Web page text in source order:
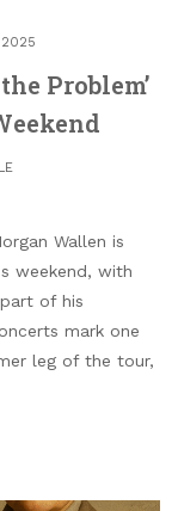
2025
Problem’
Wallen is
weekend, with
of his
mark one
leg of the tour,